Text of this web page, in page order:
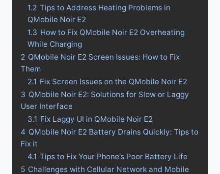
1.2 Tips to Address Heating Problems in
QMobile Noir E2
1.3 How to Fix QMobile Noir E2 Overheating
While Charging
2 QMobile Noir E2 Screen Issues: How to Fix
Them
2.1 Fix Screen Issues on the QMobile Noir E2
3 QMobile Noir E2: Solutions for Slow or Laggy
User Interface
3.1 Fix Laggy UI in QMobile Noir E2
4 QMobile Noir E2 Battery Drains Quickly: Tips to
Fix it
4.1 Tips to Fix Your Phone’s Poor Battery Life
5 Challenges with Cellular Network and Mobile